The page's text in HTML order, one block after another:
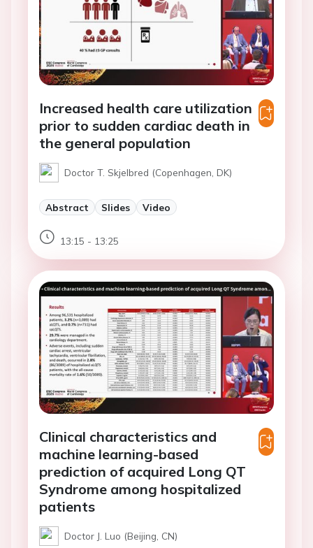
Increased health care utilization
prior to sudden cardiac death in
the general population
Doctor T. Skjelbred (Copenhagen, DK)
Abstract Slides Video
13:15 - 13:25
Clinical characteristics and
machine learning-based
prediction of acquired Long QT
Syndrome among hospitalized
patients
Doctor J. Luo (Beijing, CN)